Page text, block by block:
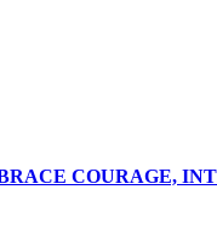
COURAGE,